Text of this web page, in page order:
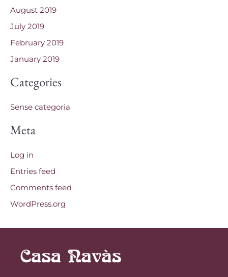
August 2019
July 2019
February 2019
January 2019
Categories
Sense categoria
Meta
Log in
Entries feed
Comments feed
WordPress.org